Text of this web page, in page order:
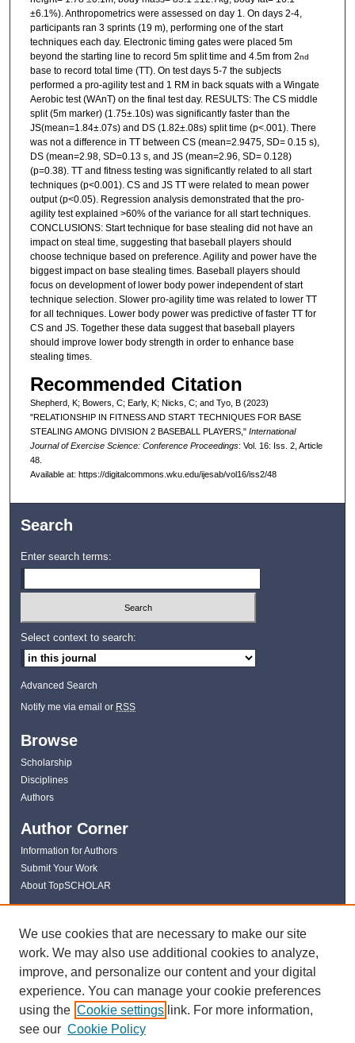
±6.1%). Anthropometrics were assessed on day 1. On days 2-4,
participants ran 3 sprints (19 m), performing one of the start
techniques each day. Electronic timing gates were placed 5m
beyond the starting line to record 5m split time and 4.5m from 2nd
base to record total time (TT). On test days 5-7 the subjects
performed a pro-agility test and 1 RM in back squats with a Wingate
Aerobic test (WAnT) on the final test day. RESULTS: The CS middle
split (5m marker) (1.75±.10s) was significantly faster than the
JS(mean=1.84±.07s) and DS (1.82±.08s) split time (p<.001). There
was not a difference in TT between CS (mean=2.9475, SD= 0.15 s),
DS (mean=2.98, SD=0.13 s, and JS (mean=2.96, SD= 0.128)
(p=0.38). TT and fitness testing was significantly related to all start
techniques (p<0.001). CS and JS TT were related to mean power
output (p<0.05). Regression analysis demonstrated that the pro-
agility test explained >60% of the variance for all start techniques.
CONCLUSIONS: Start technique for base stealing did not have an
impact on steal time, suggesting that baseball players should
choose technique based on preference. Agility and power have the
biggest impact on base stealing times. Baseball players should
focus on development of lower body power independent of start
technique selection. Slower pro-agility time was related to lower TT
for all techniques. Lower body power was predictive of faster TT for
CS and JS. Together these data suggest that baseball players
should improve lower body strength in order to enhance base
stealing times.
Recommended Citation
Shepherd, K; Bowers, C; Early, K; Nicks, C; and Tyo, B (2023)
"RELATIONSHIP IN FITNESS AND START TECHNIQUES FOR BASE
STEALING AMONG DIVISION 2 BASEBALL PLAYERS," International
Journal of Exercise Science: Conference Proceedings: Vol. 16: Iss. 2, Article
48.
Available at: https://digitalcommons.wku.edu/ijesab/vol16/iss2/48
Search
Enter search terms:
Select context to search:
Advanced Search
Notify me via email or RSS
Browse
Scholarship
Disciplines
Authors
Author Corner
Information for Authors
Submit Your Work
About TopSCHOLAR
Links
WKU Libraries
WKU Homepage
Kentucky Research Commons
Digital Commons Repositories
Contact Us
We use cookies that are necessary to make our site
work. We may also use additional cookies to analyze,
improve, and personalize our content and your digital
experience. You can manage your cookie preferences
using the Cookie settings link. For more information,
see our Cookie Policy